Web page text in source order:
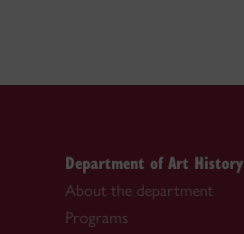
Department of Art History
About the department
Programs